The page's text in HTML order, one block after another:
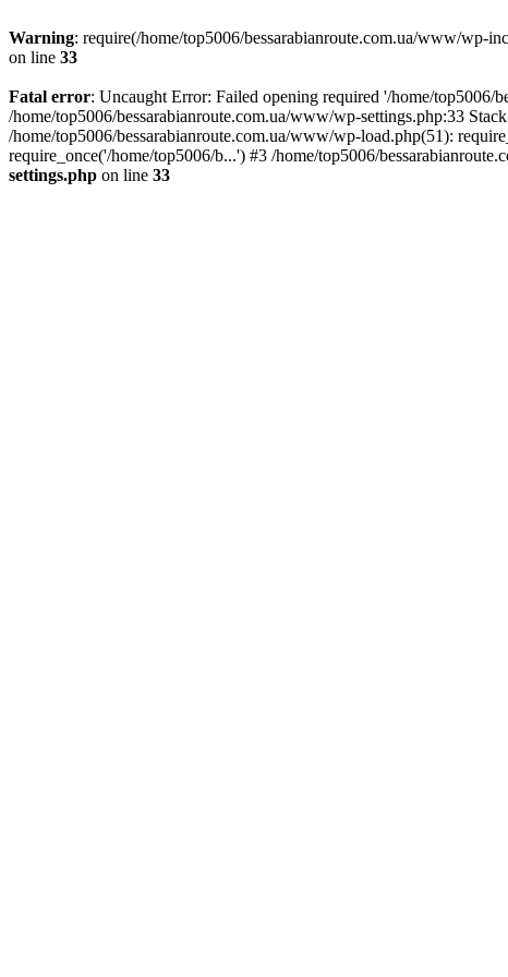
Warning: require(/home/top5006/bessarabianroute.com.ua/www/wp-
on line 33
Fatal error: Uncaught Error: Failed opening required '/home/top5006/
/home/top5006/bessarabianroute.com.ua/www/wp-settings.php:33
/home/top5006/bessarabianroute.com.ua/www/wp-load.php(51):
require_once('/home/top5006/b...') #3 /home/top5006/
settings.php on line 33